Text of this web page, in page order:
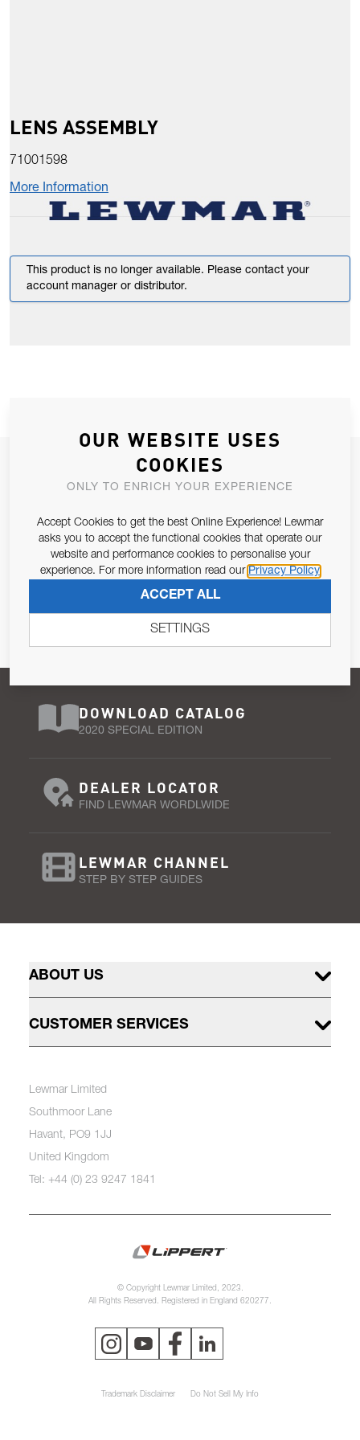
LENS ASSEMBLY
71001598
More Information
This product is no longer available. Please contact your
account manager or distributor.
JOIN OUR NEWSLETTER
ALLOW US TO KEEP IN CONTACT WITH YOU.
Email Address
Pursuant to and for the purposes of Article 13 of the EU REG
SUBSCRIBE
DOWNLOAD CATALOG
2020 SPECIAL EDITION
DEALER LOCATOR
FIND LEWMAR WORDLWIDE
LEWMAR CHANNEL
STEP BY STEP GUIDES
ABOUT US
CUSTOMER SERVICES
Lewmar Limited
Southmoor Lane
Havant, PO9 1JJ
United Kingdom
Tel: +44 (0) 23 9247 1841
© Copyright Lewmar Limited, 2023.
All Rights Reserved. Registered in England 620277.
Trademark Disclaimer Do Not Sell My Info
OUR WEBSITE USES
COOKIES
ONLY TO ENRICH YOUR EXPERIENCE
Accept Cookies to get the best Online Experience! Lewmar
asks you to accept the functional cookies that operate our
website and performance cookies to personalise your
experience. For more information read our Privacy Policy
ACCEPT ALL
SETTINGS